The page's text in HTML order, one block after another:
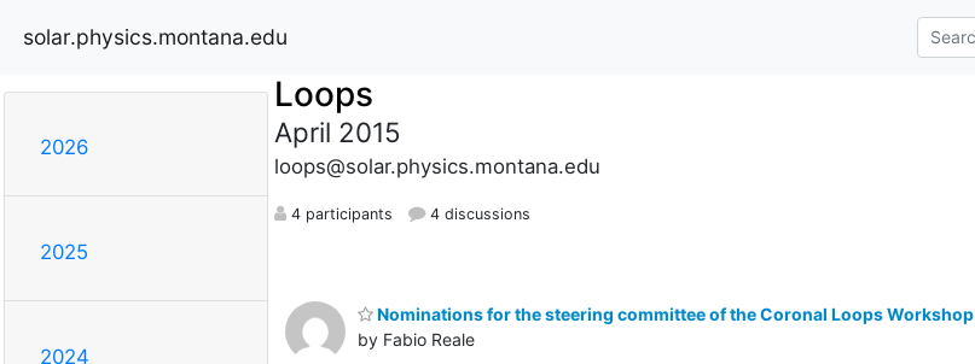
solar.physics.montana.edu
2026
2025
2024
Loops
April 2015
loops@solar.physics.montana.edu
4 participants 4 discussions
Nominations for the steering committee of the Coronal Loops Workshop
by Fabio Reale